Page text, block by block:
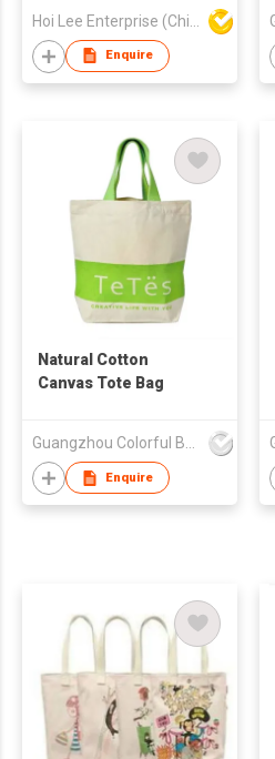
Enquire
Natural Cotton
Canvas Tote Bag
Enquire